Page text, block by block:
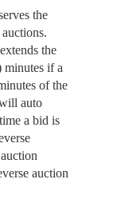
the
the
minutes if a
of the
auto
a bid is
auction